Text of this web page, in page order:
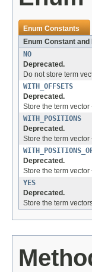
Enum Constants
Enum Constant
NO
Deprecated.
Do not store term
WITH_OFFSETS
Deprecated.
Store the term vector
WITH_POSITIONS
Deprecated.
Store the term
Deprecated.
Store the term
YES
Deprecated.
Store the term